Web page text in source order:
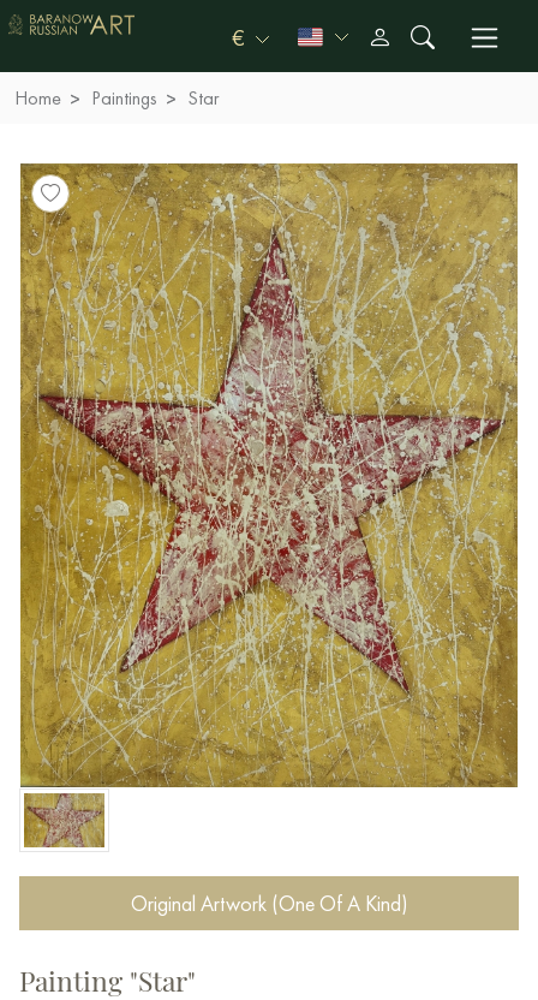
€
Home Paintings Star
Original Artwork (One Of A Kind)
Painting "Star"